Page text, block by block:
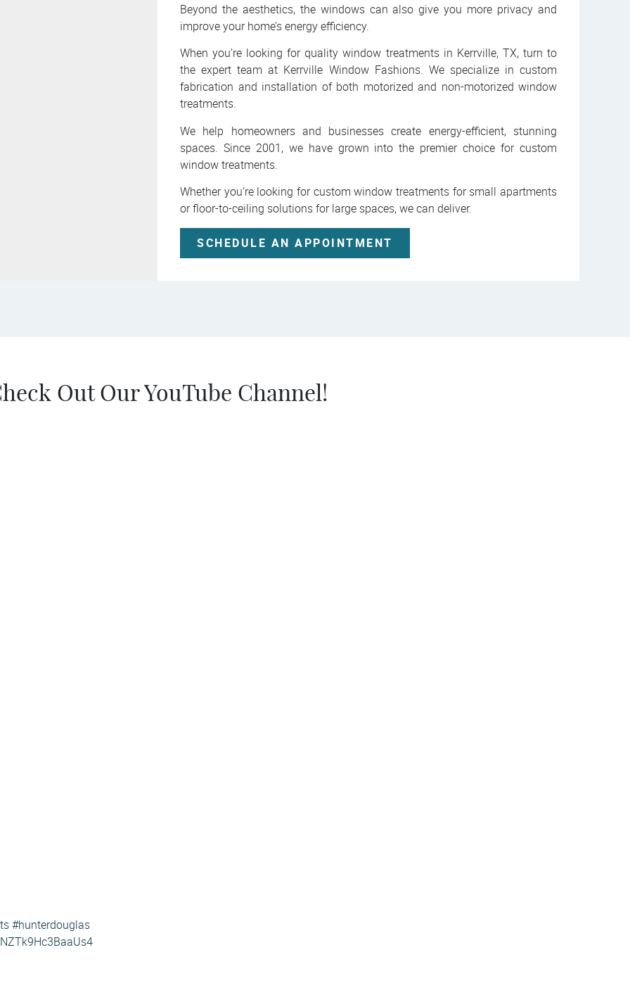
Beyond the aesthetics, the windows can also give you more privacy and
improve your home’s energy efficiency.
When you’re looking for quality window treatments in Kerrville, TX, turn to
the expert team at Kerrville Window Fashions. We specialize in custom
fabrication and installation of both motorized and non-motorized window
treatments.
We help homeowners and businesses create energy-efficient, stunning
spaces. Since 2001, we have grown into the premier choice for custom
window treatments.
Whether you’re looking for custom window treatments for small apartments
or floor-to-ceiling solutions for large spaces, we can deliver.
SCHEDULE AN APPOINTMENT
Out Our YouTube Channel!
#hunterdouglas